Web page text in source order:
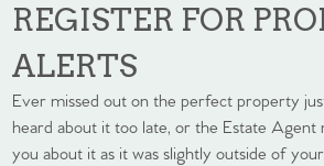
REGISTER FOR
ALERTS
Ever missed out on the perfect property
heard about it too late, or the Estate Agent
you about it as it was slightly outside of